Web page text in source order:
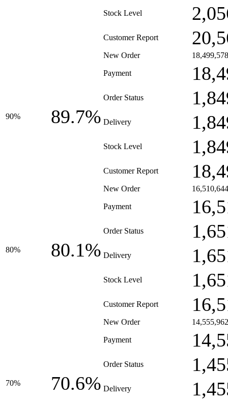
Stock Level
Customer Report
90% 89.7%
New Order 18,499,578
Payment
Order Status
Delivery
Stock Level
Customer Report
80% 80.1%
New Order 16,510,644
Payment
Order Status
Delivery
Stock Level
Customer Report
70% 70.6%
New Order 14,555,962
Payment
Order Status
Delivery